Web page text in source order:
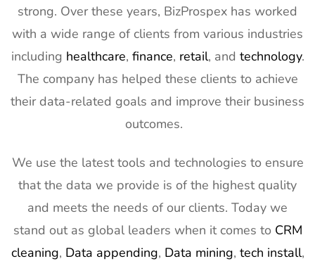
strong. Over these years, BizProspex has worked
with a wide range of clients from various industries
including healthcare, finance, retail, and technology.
The company has helped these clients to achieve
their data-related goals and improve their business
outcomes.
We use the latest tools and technologies to ensure
that the data we provide is of the highest quality
and meets the needs of our clients. Today we
stand out as global leaders when it comes to CRM
cleaning, Data appending, Data mining, tech install,